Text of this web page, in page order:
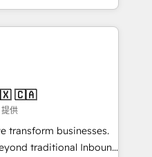
marketing, sales,
solutions. Our
care and agility of a
big enough to deliver
Custom AI agents
🇨🇦
供
transform businesses.
traditional Inbound